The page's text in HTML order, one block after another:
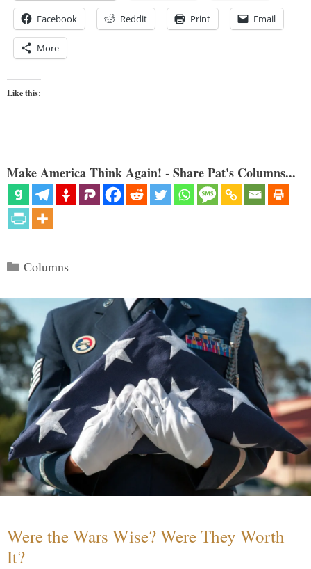
Facebook Reddit Print Email
More
Like this:
Make America Think Again! - Share Pat's Columns...
Categories
Columns
Were the Wars Wise? Were They Worth
It?